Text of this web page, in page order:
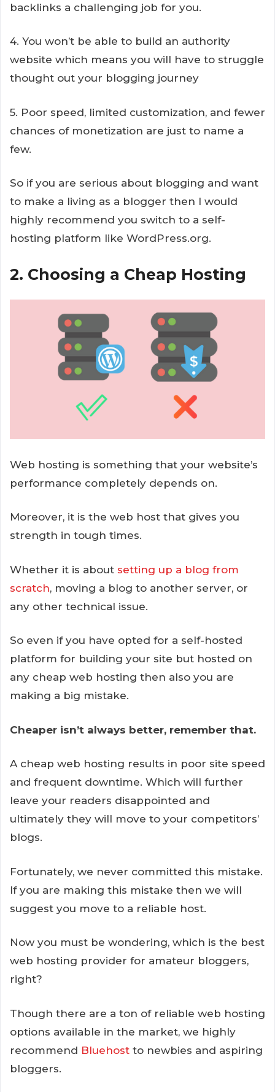
backlinks a challenging job for you.
4. You won’t be able to build an authority
website which means you will have to struggle
thought out your blogging journey
5. Poor speed, limited customization, and fewer
chances of monetization are just to name a
few.
So if you are serious about blogging and want
to make a living as a blogger then I would
highly recommend you switch to a self-
hosting platform like WordPress.org.
2. Choosing a Cheap Hosting
Web hosting is something that your website’s
performance completely depends on.
Moreover, it is the web host that gives you
strength in tough times.
Whether it is about setting up a blog from
scratch, moving a blog to another server, or
any other technical issue.
So even if you have opted for a self-hosted
platform for building your site but hosted on
any cheap web hosting then also you are
making a big mistake.
Cheaper isn’t always better, remember that.
A cheap web hosting results in poor site speed
and frequent downtime. Which will further
leave your readers disappointed and
ultimately they will move to your competitors’
blogs.
Fortunately, we never committed this mistake.
If you are making this mistake then we will
suggest you move to a reliable host.
Now you must be wondering, which is the best
web hosting provider for amateur bloggers,
right?
Though there are a ton of reliable web hosting
options available in the market, we highly
recommend Bluehost to newbies and aspiring
bloggers.